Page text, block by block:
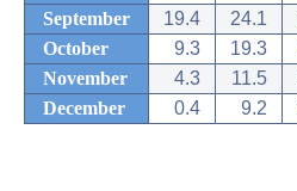
September
19.4 24.1
October
9.3 19.3
November
4.3 11.5
December
0.4 9.2